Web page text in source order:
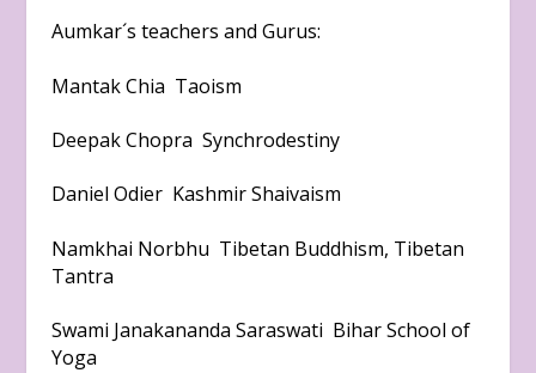
Aumkar´s teachers and Gurus:
Mantak Chia Taoism
Deepak Chopra Synchrodestiny
Daniel Odier Kashmir Shaivaism
Namkhai Norbhu Tibetan Buddhism, Tibetan
Tantra
Swami Janakananda Saraswati Bihar School of
Yoga